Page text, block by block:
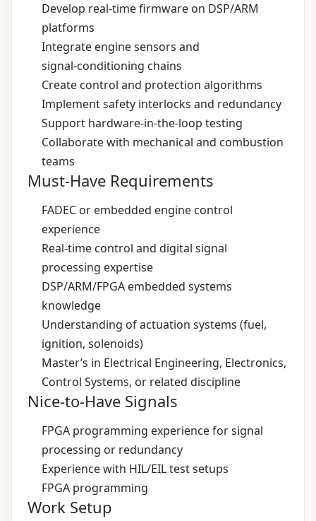
Develop real‑time firmware on DSP/ARM
platforms
Integrate engine sensors and
signal‑conditioning chains
Create control and protection algorithms
Implement safety interlocks and redundancy
Support hardware‑in‑the‑loop testing
Collaborate with mechanical and combustion
teams
Must-Have Requirements
FADEC or embedded engine control
experience
Real‑time control and digital signal
processing expertise
DSP/ARM/FPGA embedded systems
knowledge
Understanding of actuation systems (fuel,
ignition, solenoids)
Master’s in Electrical Engineering, Electronics,
Control Systems, or related discipline
Nice-to-Have Signals
FPGA programming experience for signal
processing or redundancy
Experience with HIL/EIL test setups
FPGA programming
Work Setup